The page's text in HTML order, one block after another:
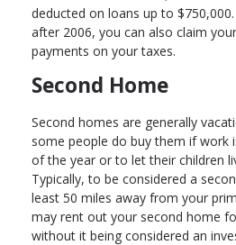
deducted on loans up to
after 2006, you can also claim
payments on your taxes.
Second Home
Second homes are generally
some people do buy them if
of the year or to let their children
Typically, to be considered a
least 50 miles away from your
may rent out your second home
without it being considered an